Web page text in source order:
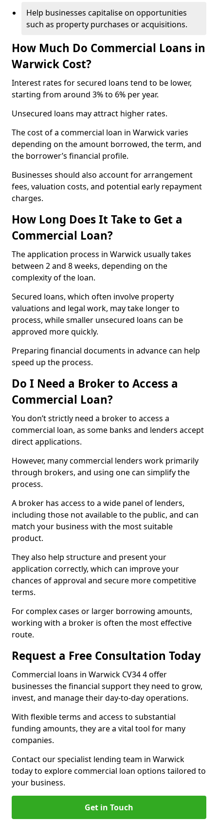
Help businesses capitalise on opportunities
such as property purchases or acquisitions.
How Much Do Commercial Loans in
Warwick Cost?
Interest rates for secured loans tend to be lower,
starting from around 3% to 6% per year.
Unsecured loans may attract higher rates.
The cost of a commercial loan in Warwick varies
depending on the amount borrowed, the term, and
the borrower’s financial profile.
Businesses should also account for arrangement
fees, valuation costs, and potential early repayment
charges.
How Long Does It Take to Get a
Commercial Loan?
The application process in Warwick usually takes
between 2 and 8 weeks, depending on the
complexity of the loan.
Secured loans, which often involve property
valuations and legal work, may take longer to
process, while smaller unsecured loans can be
approved more quickly.
Preparing financial documents in advance can help
speed up the process.
Do I Need a Broker to Access a
Commercial Loan?
You don’t strictly need a broker to access a
commercial loan, as some banks and lenders accept
direct applications.
However, many commercial lenders work primarily
through brokers, and using one can simplify the
process.
A broker has access to a wide panel of lenders,
including those not available to the public, and can
match your business with the most suitable
product.
They also help structure and present your
application correctly, which can improve your
chances of approval and secure more competitive
terms.
For complex cases or larger borrowing amounts,
working with a broker is often the most effective
route.
Request a Free Consultation Today
Commercial loans in Warwick CV34 4 offer
businesses the financial support they need to grow,
invest, and manage their day-to-day operations.
With flexible terms and access to substantial
funding amounts, they are a vital tool for many
companies.
Contact our specialist lending team in Warwick
today to explore commercial loan options tailored to
your business.
Get in Touch